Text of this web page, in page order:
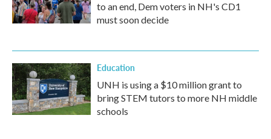
to an end, Dem voters in NH's CD1
must soon decide
Education
UNH is using a $10 million grant to
bring STEM tutors to more NH middle
schools